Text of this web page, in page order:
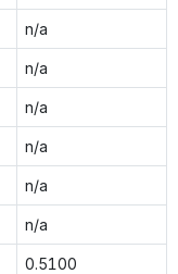
n/a
n/a
n/a
n/a
n/a
n/a
0.5100